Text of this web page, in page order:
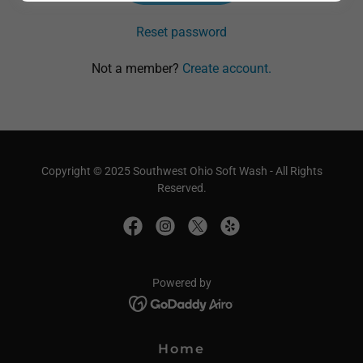
Reset password
Not a member? Create account.
Copyright © 2025 Southwest Ohio Soft Wash - All Rights
Reserved.
Powered by
Home